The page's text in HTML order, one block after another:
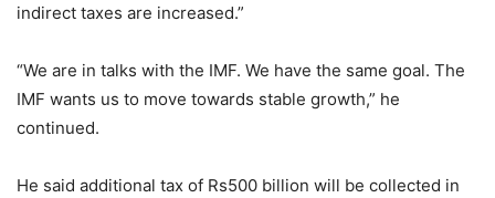
indirect taxes are increased.”
“We are in talks with the IMF. We have the same goal. The
IMF wants us to move towards stable growth,” he
continued.
He said additional tax of Rs500 billion will be collected in